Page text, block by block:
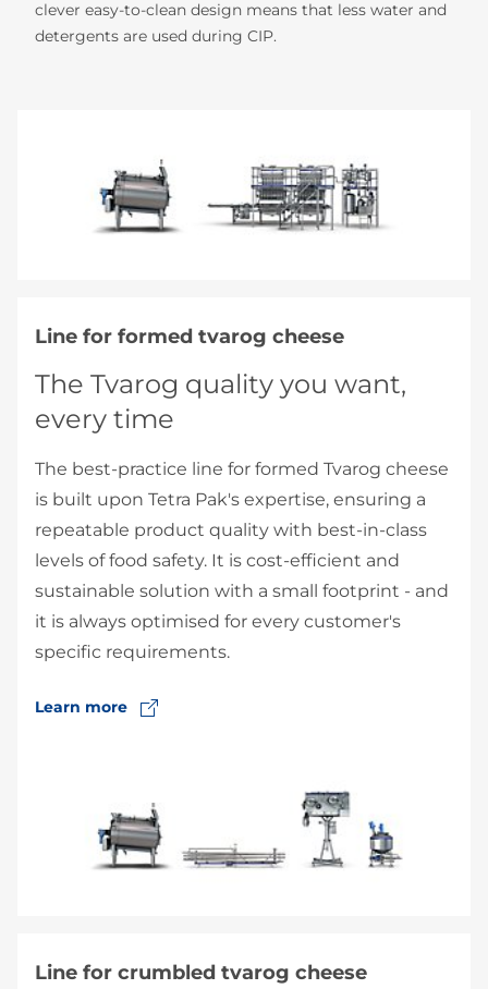
clever easy-to-clean design means that less water and
detergents are used during CIP.
Line for formed tvarog cheese
The Tvarog quality you want,
every time
The best-practice line for formed Tvarog cheese
is built upon Tetra Pak's expertise, ensuring a
repeatable product quality with best-in-class
levels of food safety. It is cost-efficient and
sustainable solution with a small footprint - and
it is always optimised for every customer's
specific requirements.
Learn more
Line for crumbled tvarog cheese